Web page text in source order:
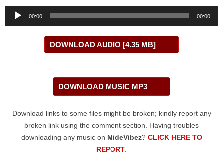
Audio
00:00 00:00
DOWNLOAD AUDIO [4.35 MB]
DOWNLOAD MUSIC MP3
Download links to some files might be broken; kindly report any
broken link using the comment section. Having troubles
downloading any music on MideVibez? CLICK HERE TO
REPORT.